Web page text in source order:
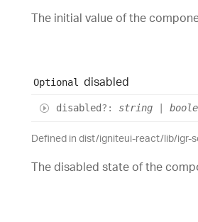
The initial value of the
Optional disabled
disabled?: string
Defined in dist/igniteui-react/lib/igr-
The disabled state of the